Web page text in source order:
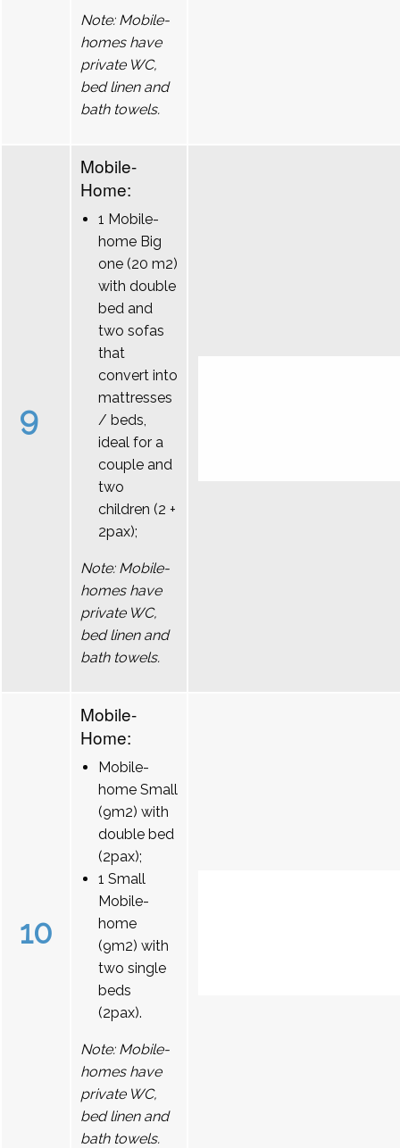
Note: Mobile-
homes have
private WC,
bed linen and
bath towels.
9
Mobile-
Home:
1 Mobile-
home Big
one (20 m2)
with double
bed and
two sofas
that
convert into
mattresses
/ beds,
ideal for a
couple and
two
children (2 +
2pax);
Note: Mobile-
homes have
private WC,
bed linen and
bath towels.
10
Mobile-
Home:
Mobile-
home Small
(9m2) with
double bed
(2pax);
1 Small
Mobile-
home
(9m2) with
two single
beds
(2pax).
Note: Mobile-
homes have
private WC,
bed linen and
bath towels.